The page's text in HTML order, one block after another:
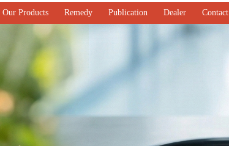
Our Products Remedy Publication Dealer Contact